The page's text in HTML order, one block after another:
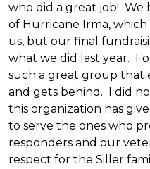
who did a great job! We
of Hurricane Irma,
us, but our final
what we did last year.
such a great group that
and gets behind. I did
this organization has
to serve the ones who
responders and our
respect for the Siller